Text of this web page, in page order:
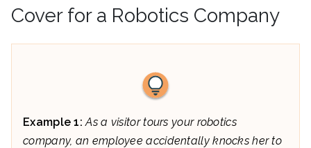
Cover for a Robotics Company
Example 1:As a visitor tours your robotics
company, an employee accidentally knocks her to